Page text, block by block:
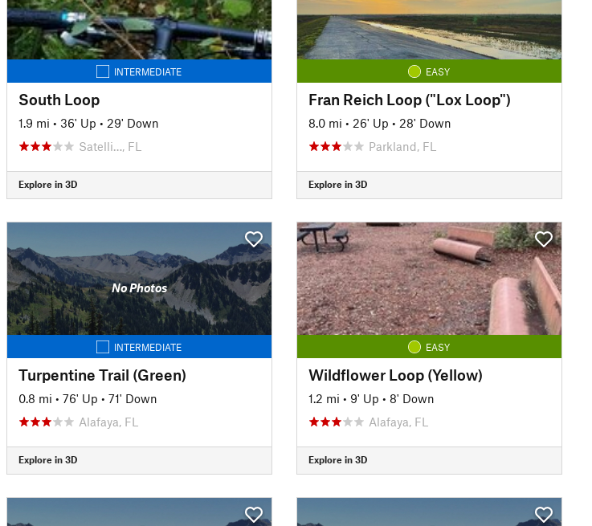
INTERMEDIATE
South Loop
1.9 mi • 36' Up • 29' Down
Satelli…, FL
Explore in 3D
EASY
Fran Reich Loop ("Lox Loop")
8.0 mi • 26' Up • 28' Down
Parkland, FL
Explore in 3D
No Photos
INTERMEDIATE
Turpentine Trail (Green)
0.8 mi • 76' Up • 71' Down
Alafaya, FL
Explore in 3D
EASY
Wildflower Loop (Yellow)
1.2 mi • 9' Up • 8' Down
Alafaya, FL
Explore in 3D